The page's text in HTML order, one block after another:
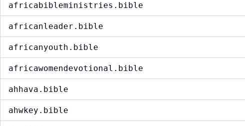
africabibleministries.bible
africanleader.bible
africanyouth.bible
africawomendevotional.bible
ahhava.bible
ahwkey.bible